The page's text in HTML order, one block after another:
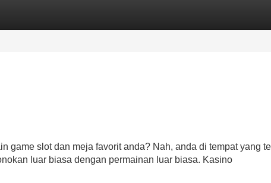
game slot dan meja favorit anda? Nah, anda di tempat yang
luar biasa dengan permainan luar biasa. Kasino